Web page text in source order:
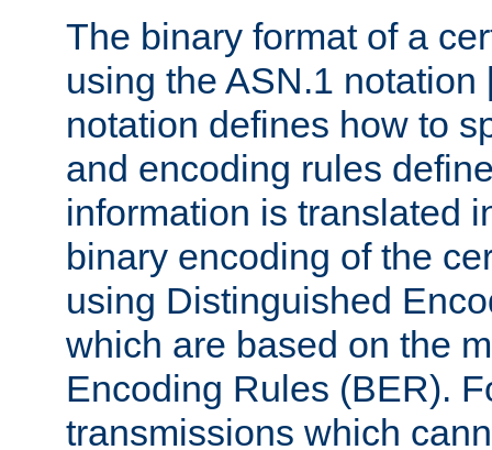
The binary format of a
using the ASN.1 notation
notation defines how to
and encoding rules
information is translated
binary encoding of the
using Distinguished
which are based on the
Encoding Rules (BER).
transmissions which